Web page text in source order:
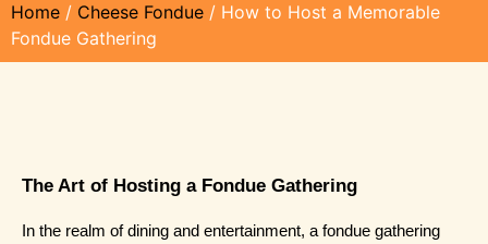
Home / Cheese Fondue / How to Host a Memorable
Fondue Gathering
The Art of Hosting a Fondue Gathering
In the realm of dining and entertainment, a fondue gathering